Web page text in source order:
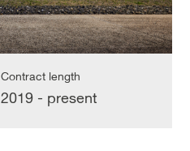
Contract length
2019 - present